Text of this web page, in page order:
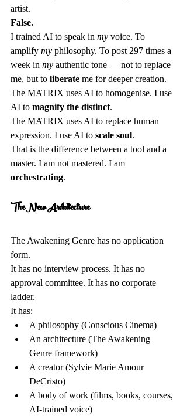
artist.
False.
I trained AI to speak in my voice. To
amplify my philosophy. To post 297 times a
week in my authentic tone — not to replace
me, but to liberate me for deeper creation.
The MATRIX uses AI to homogenise. I use
AI to magnify the distinct.
The MATRIX uses AI to replace human
expression. I use AI to scale soul.
That is the difference between a tool and a
master. I am not mastered. I am
orchestrating.
The New Architecture
The Awakening Genre has no application
form.
It has no interview process. It has no
approval committee. It has no corporate
ladder.
It has:
A philosophy (Conscious Cinema)
An architecture (The Awakening
Genre framework)
A creator (Sylvie Marie Amour
DeCristo)
A body of work (films, books, courses,
AI-trained voice)